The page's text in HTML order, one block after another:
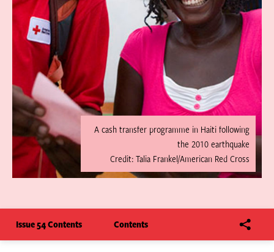
A cash transfer programme in Haiti following
the 2010 earthquake
Credit: Talia Frankel/American Red Cross
Issue 54 Contents Contents